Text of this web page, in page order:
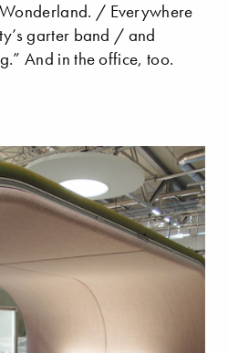
/ Everywhere
garter band / and
And in the office, too.